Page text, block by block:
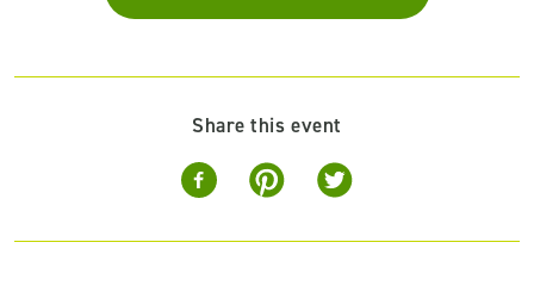
Share this event